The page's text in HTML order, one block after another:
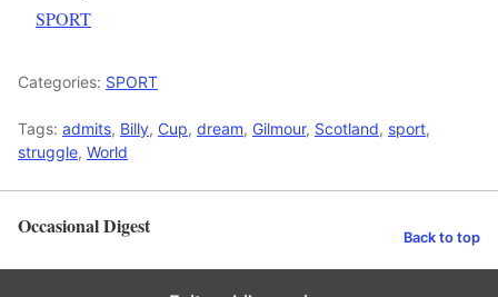
In relation to
SPORT
Categories: SPORT
Tags: admits, Billy, Cup, dream, Gilmour, Scotland, sport,
struggle, World
Occasional Digest Back to top